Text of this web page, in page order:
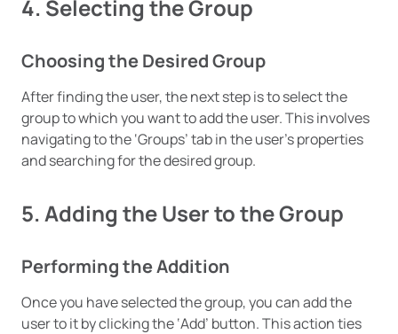
4. Selecting the Group
Choosing the Desired Group
After finding the user, the next step is to select the
group to which you want to add the user. This involves
navigating to the ‘Groups’ tab in the user’s properties
and searching for the desired group.
5. Adding the User to the Group
Performing the Addition
Once you have selected the group, you can add the
user to it by clicking the ‘Add’ button. This action ties